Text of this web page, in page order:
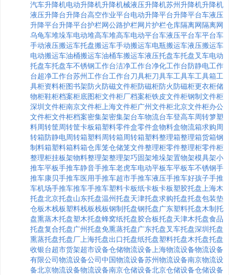
汽车升降机电动升降机升降机械液压升降机苏州升降机升降机
液压升降台升降台高空作业平台电动升降平台升降平台车液压
升降平台升降平台护栏网公路护栏网片护栏仓库隔离网 隔离网
乌龟车堆垛车电动堆高车堆高车电动平台车液压平台车平台车
手动液压搬运车托盘搬运车手动搬运车电瓶搬运车液压搬运车
电动搬运车油桶搬运车油桶车搬运车液压托盘车托盘叉车电动
托盘车托盘车不锈钢工作台洁净工作台净化工作台防静电工作
台超净工作台苏州工作台工作台刀具柜刀具车工具车工具箱工
具柜资料柜图书架防火防磁文件柜防磁柜防火防磁柜更衣柜储
物柜鞋柜档案柜底图柜文件柜厂档案柜铁皮文件柜钢制文件柜
深圳文件柜南京文件柜上海文件柜广州文件柜北京文件柜办公
文件柜文件柜档案密集架密集架台车物流台车登高车周转箩塑
料周转筐周转筐卡板箱塑料零件盒零件盒物料盒物流箱求购周
转箱防静电周转箱塑料周转箱周转箱塑料整理箱整理箱货箱钢
制料箱塑料箱料箱仓库笼仓储笼文件整理柜零件整理柜零件柜
整理柜挂板架物料整理架整理架巧固架堆垛架置物架模具架小
推车平板手推车静音手推车老虎车电动平板车平板车不锈钢手
推车康贝手推车医用手推车超市手推车液压手推车好孩子手推
车机场手推车推车手推车塑料卡板纸卡板卡板塑胶托盘上海木
托盘北京托盘山东托盘温州托盘天津托盘求购托盘托盘包装垫
仓板木栈板塑料栈板栈板钢制托盘钢托盘广东塑料托盘木制托
盘熏蒸木托盘塑木托盘蜂窝纸托盘胶合板托盘天津木托盘食品
托盘复合托盘广州托盘免熏蒸托盘广东托盘叉车托盘深圳托盘
熏蒸托盘托盘厂上海托盘出口托盘纸托盘塑料托盘木托盘托盘
收银台超市货架超市设备仓储物流设备上海物流设备物流设备
有限公司物流设备公司中国物流设备苏州物流设备南京物流设
备北京物流设备物流设备南京仓储设备北京仓储设备仓储设备